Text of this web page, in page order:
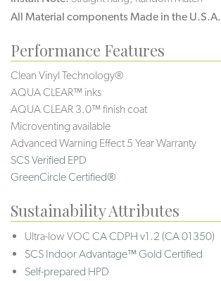
All Material components Made in the U.S.A.
Performance Features
Clean Vinyl Technology®️️️️
AQUA CLEAR™ inks
AQUA CLEAR 3.0™ finish coat
Microventing available
Advanced Warning Effect 5 Year Warranty
SCS Verified EPD
GreenCircle Certified®
Sustainability Attributes
Ultra-low VOC CA CDPH v1.2 (CA 01350)
SCS Indoor Advantage™ Gold Certified
Self-prepared HPD